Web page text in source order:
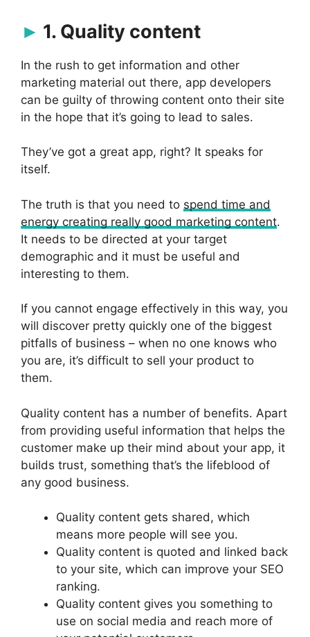
1. Quality content
In the rush to get information and other
marketing material out there, app developers
can be guilty of throwing content onto their site
in the hope that it’s going to lead to sales.
They’ve got a great app, right? It speaks for
itself.
The truth is that you need to spend time and
energy creating really good marketing content.
It needs to be directed at your target
demographic and it must be useful and
interesting to them.
If you cannot engage effectively in this way, you
will discover pretty quickly one of the biggest
pitfalls of business – when no one knows who
you are, it’s difficult to sell your product to
them.
Quality content has a number of benefits. Apart
from providing useful information that helps the
customer make up their mind about your app, it
builds trust, something that’s the lifeblood of
any good business.
Quality content gets shared, which
means more people will see you.
Quality content is quoted and linked back
to your site, which can improve your SEO
ranking.
Quality content gives you something to
use on social media and reach more of